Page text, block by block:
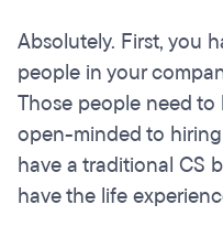
Absolutely. First, you
people in your
Those people need
open-minded to
have a traditional CS
have the life